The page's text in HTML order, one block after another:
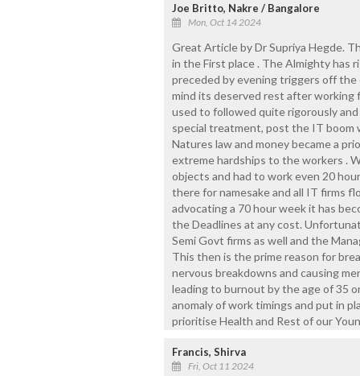
Joe Britto, Nakre / Bangalore
Mon, Oct 14 2024
Great Article by Dr Supriya Hegde.
in the First place . The Almighty has
preceded by evening triggers off
mind its deserved rest after working
used to followed quite rigorously
special treatment, post the IT boom
Natures law and money became a
extreme hardships to the workers .
objects and had to work even 20
there for namesake and all IT firms
advocating a 70 hour week it has
the Deadlines at any cost.
Semi Govt firms as well and the
This then is the prime reason for
nervous breakdowns and causing
leading to burnout by the age of 35
anomaly of work timings and put in
prioritise Health and Rest of our
Francis, Shirva
Fri, Oct 11 2024